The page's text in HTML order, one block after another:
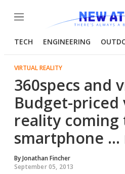
Menu
TECH ENGINEERING
VIRTUAL REALITY
360specs and
Budget-priced
reality coming
smartphone ...
ByJonathan Fincher
September 05, 2013